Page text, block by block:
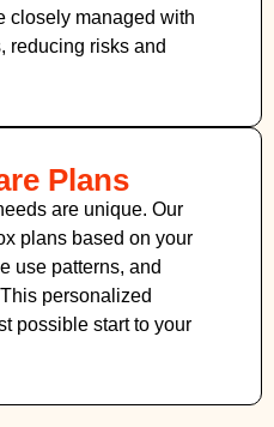
closely managed with
reducing risks and
Plans
are unique. Our
plans based on your
use patterns, and
personalized
possible start to your